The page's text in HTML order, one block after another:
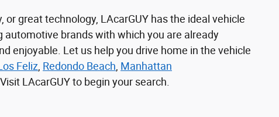
great technology, LAcarGUY has the ideal vehicle
brands with which you are already
enjoyable. Let us help you drive home in the vehicle
Feliz Redondo Beach Manhattan
Visit LAcarGUY to begin your search.